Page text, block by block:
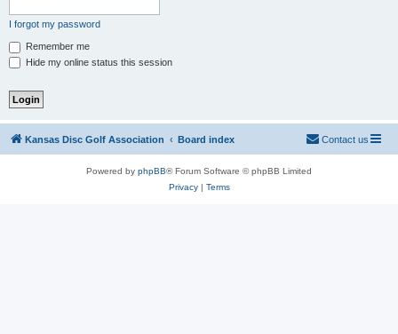
I forgot my password
Remember me
Hide my online status this session
Kansas Disc Golf Association Board index Contact us
Powered by phpBB® Forum Software © phpBB Limited
Privacy| Terms